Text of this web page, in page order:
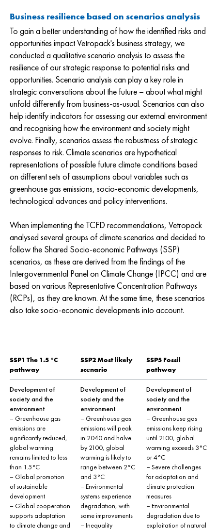
Business resilience based on scenarios analysis
To gain a better understanding of how the identified risks and
opportunities impact Vetropack's business strategy, we
conducted a qualitative scenario analysis to assess the
resilience of our strategic response to potential risks and
opportunities. Scenario analysis can play a key role in
strategic conversations about the future – about what might
unfold differently from business-as-usual. Scenarios can also
help identify indicators for assessing our external environment
and recognising how the environment and society might
evolve. Finally, scenarios assess the robustness of strategic
responses to risk. Climate scenarios are hypothetical
representations of possible future climate conditions based
on different sets of assumptions about variables such as
greenhouse gas emissions, socio-economic developments,
technological advances and policy interventions.
When implementing the TCFD recommendations, Vetropack
analysed several groups of climate scenarios and decided to
follow the Shared Socio-economic Pathways (SSP)
scenarios, as these are derived from the findings of the
Intergovernmental Panel on Climate Change (IPCC) and are
based on various Representative Concentration Pathways
(RCPs), as they are known. At the same time, these scenarios
also take socio-economic developments into account.
SSP1 The 1.5 °C
pathway
SSP2 Most likely
scenario
SSP5 Fossil
pathway
Development of
society and the
environment
– Greenhouse gas
emissions are
significantly reduced,
global warming
remains limited to less
than 1.5°C
– Global promotion
of sustainable
development
– Global cooperation
supports adaptation
to climate change and
Development of
society and the
environment
– Greenhouse gas
emissions will peak
in 2040 and halve
by 2100, global
warming is likely to
range between 2°C
and 3°C
– Environmental
systems experience
degradation, with
some improvements
– Inequality
Development of
society and the
environment
– Greenhouse gas
emissions keep rising
until 2100, global
warming exceeds 3°C
or 4°C
– Severe challenges
for adaptation and
climate protection
measures
– Environmental
degradation due to
exploitation of natural